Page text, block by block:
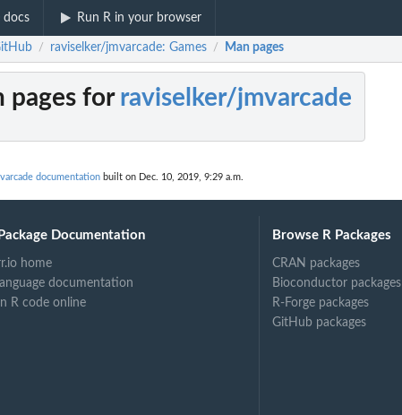
docs Run R in your browser
/ raviselker/jmvarcade: Games / Man pages
pages for raviselker/jmvarcade
documentation built on Dec. 10, 2019, 9:29 a.m.
Documentation
home
documentation
R code online
Browse R Packages
CRAN packages
Bioconductor packages
R-Forge packages
GitHub packages